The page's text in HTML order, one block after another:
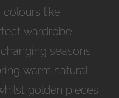
colours like
wardrobe
seasons.
warm natural
golden pieces